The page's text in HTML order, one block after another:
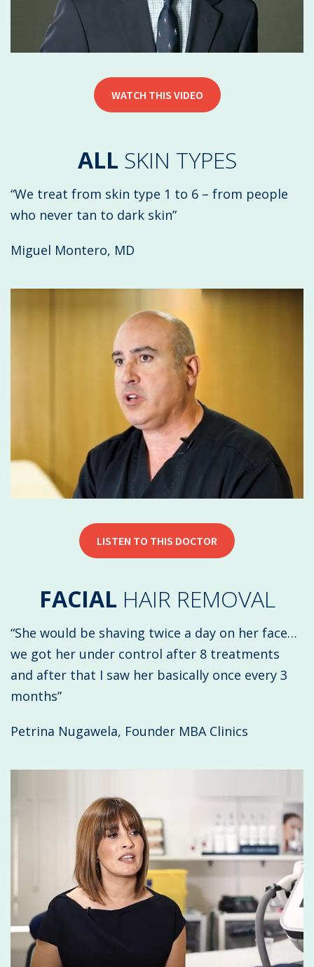
WATCH THIS VIDEO
ALL SKIN TYPES
“We treat from skin type 1 to 6 – from people
who never tan to dark skin”
Miguel Montero, MD
LISTEN TO THIS DOCTOR
FACIAL HAIR REMOVAL
“She would be shaving twice a day on her face…
we got her under control after 8 treatments
and after that I saw her basically once every 3
months”
Petrina Nugawela, Founder MBA Clinics